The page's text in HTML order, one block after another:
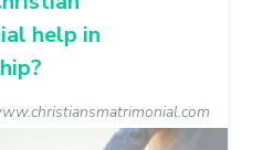
help in